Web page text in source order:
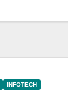
INFOTECH